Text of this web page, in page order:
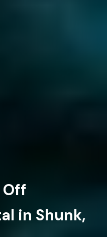
Off
in Shunk,